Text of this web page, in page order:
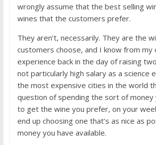
wrongly assume that the best selling
wines that the customers prefer.
They aren’t, necessarily. They are the
customers choose, and I know from my
experience back in the day of raising
not particularly high salary as a science
the most expensive cities in the world
question of spending the sort of money
to get the wine you prefer, on your
end up choosing one that’s as nice as
money you have available.